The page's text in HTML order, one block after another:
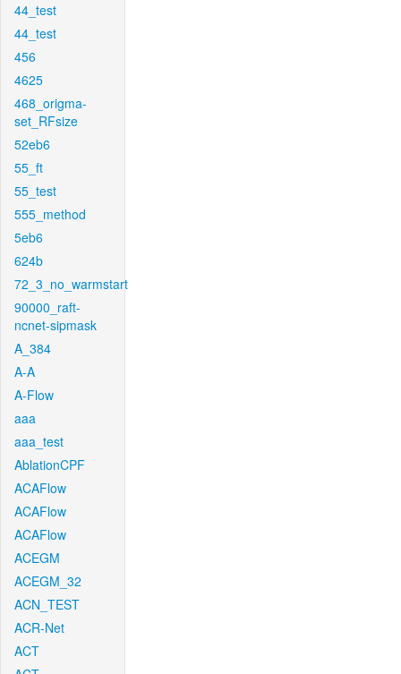
44_test
44_test
456
4625
468_origma-
set_RFsize
52eb6
55_ft
55_test
555_method
5eb6
624b
72_3_no_warmstart
90000_raft-
ncnet-sipmask
A_384
A-A
A-Flow
aaa
aaa_test
AblationCPF
ACAFlow
ACAFlow
ACAFlow
ACEGM
ACEGM_32
ACN_TEST
ACR-Net
ACT